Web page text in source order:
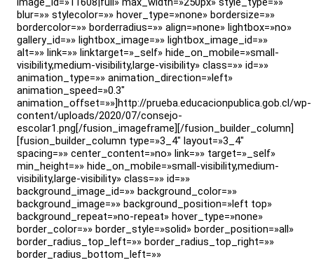
blur=»» stylecolor=»» hover_type=»none» bordersize=»»
bordercolor=»» borderradius=»» align=»none» lightbox=»no»
gallery_id=»» lightbox_image=»» lightbox_image_id=»»
alt=»» link=»» linktarget=»_self» hide_on_mobile=»small-
visibility,medium-visibility,large-visibility» class=»» id=»»
animation_type=»» animation_direction=»left»
animation_speed=»0.3″
animation_offset=»»]http://prueba.educacionpublica.gob.cl/wp-
content/uploads/2020/07/consejo-
escolar1.png[/fusion_imageframe][/fusion_builder_column]
[fusion_builder_column type=»3_4″ layout=»3_4″
spacing=»» center_content=»no» link=»» target=»_self»
min_height=»» hide_on_mobile=»small-visibility,medium-
visibility,large-visibility» class=»» id=»»
background_image_id=»» background_color=»»
background_image=»» background_position=»left top»
background_repeat=»no-repeat» hover_type=»none»
border_color=»» border_style=»solid» border_position=»all»
border_radius_top_left=»» border_radius_top_right=»»
border_radius_bottom_left=»»